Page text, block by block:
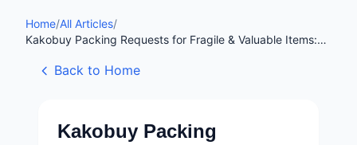
Home/All Articles/
Kakobuy Packing Requests for Fragile & Valuable Items:
Back to Home
Kakobuy Packing